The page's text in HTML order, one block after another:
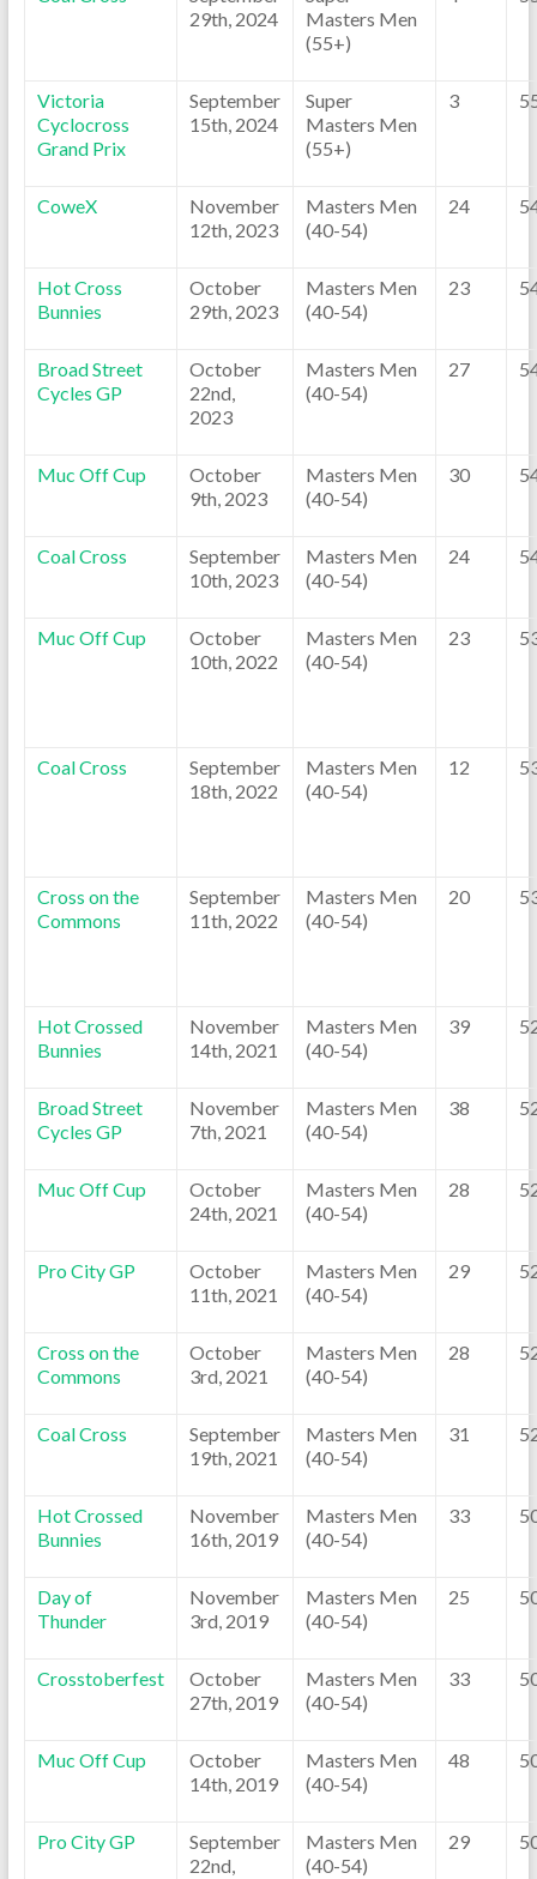
29th, 2024
Masters Men
(55+)
Victoria
Cyclocross
Grand Prix
September
15th, 2024
Super
Masters Men
(55+)
3
CoweX
November
12th, 2023
Masters Men
(40-54)
24
Hot Cross
Bunnies
October
29th, 2023
Masters Men
(40-54)
23
Broad Street
Cycles GP
October
22nd,
2023
Masters Men
(40-54)
27
Muc Off Cup
October
9th, 2023
Masters Men
(40-54)
30
Coal Cross
September
10th, 2023
Masters Men
(40-54)
24
Muc Off Cup
October
10th, 2022
Masters Men
(40-54)
23
Coal Cross
September
18th, 2022
Masters Men
(40-54)
12
Cross on the
Commons
September
11th, 2022
Masters Men
(40-54)
20
Hot Crossed
Bunnies
November
14th, 2021
Masters Men
(40-54)
39
Broad Street
Cycles GP
November
7th, 2021
Masters Men
(40-54)
38
Muc Off Cup
October
24th, 2021
Masters Men
(40-54)
28
Pro City GP
October
11th, 2021
Masters Men
(40-54)
29
Cross on the
Commons
October
3rd, 2021
Masters Men
(40-54)
28
Coal Cross
September
19th, 2021
Masters Men
(40-54)
31
Hot Crossed
Bunnies
November
16th, 2019
Masters Men
(40-54)
33
Day of
Thunder
November
3rd, 2019
Masters Men
(40-54)
25
Crosstoberfest
October
27th, 2019
Masters Men
(40-54)
33
Muc Off Cup
October
14th, 2019
Masters Men
(40-54)
48
Pro City GP
September
22nd,
Masters Men
(40-54)
29